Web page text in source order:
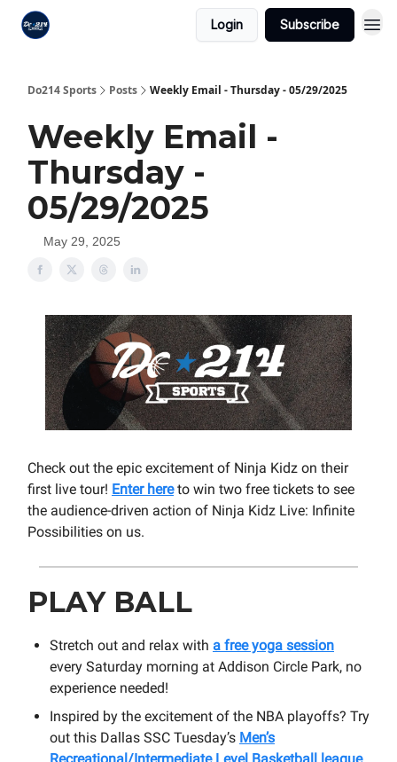
Login Subscribe
Do214 Sports Posts Weekly Email - Thursday - 05/29/2025
Weekly Email -
Thursday -
05/29/2025
May 29, 2025
Check out the epic excitement of Ninja Kidz on their
first live tour! Enter hereto win two free tickets to see
the audience-driven action of Ninja Kidz Live: Infinite
Possibilities on us.
PLAY BALL
Stretch out and relax with a free yoga session
every Saturday morning at Addison Circle Park, no
experience needed!
Inspired by the excitement of the NBA playoffs? Try
out this Dallas SSC Tuesday’s Men’s